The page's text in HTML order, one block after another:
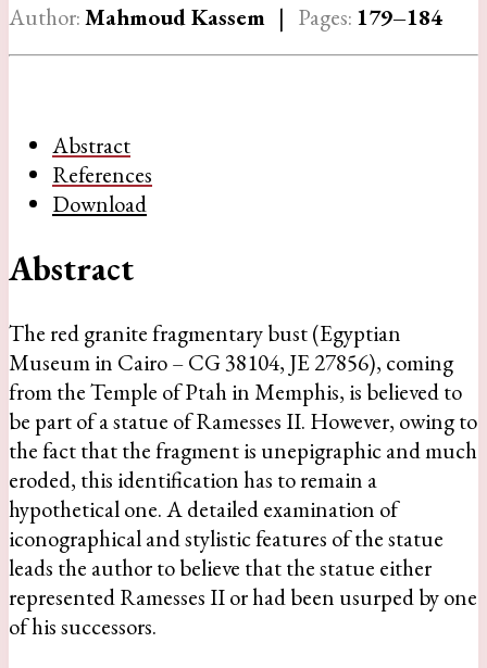
Author:Mahmoud Kassem | Pages: 179–184
Abstract
References
Download
Abstract
The red granite fragmentary bust (Egyptian
Museum in Cairo – CG 38104, JE 27856), coming
from the Temple of Ptah in Memphis, is believed to
be part of a statue of Ramesses II. However, owing to
the fact that the fragment is unepigraphic and much
eroded, this identification has to remain a
hypothetical one. A detailed examination of
iconographical and stylistic features of the statue
leads the author to believe that the statue either
represented Ramesses II or had been usurped by one
of his successors.